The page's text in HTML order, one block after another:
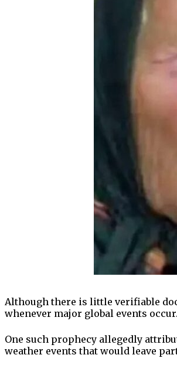
Although there is little verifiable
whenever major global events occur.
One such prophecy allegedly
weather events that would leave